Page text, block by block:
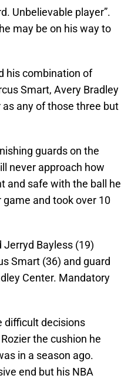
Unbelievable player”.
may be on his way to
his combination of
Smart, Avery Bradley
as any of those three but
guards on the
never approach how
and safe with the ball he
and took over 10
Jerryd Bayless (19)
Smart (36) and guard
Center. Mandatory
difficult decisions
the cushion he
in a season ago.
end but his NBA